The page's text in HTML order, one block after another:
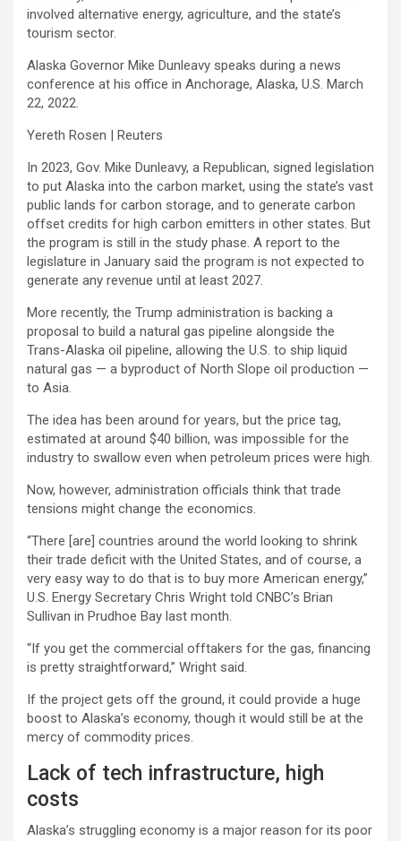
involved alternative energy, agriculture, and the state’s
tourism sector.
Alaska Governor Mike Dunleavy speaks during a news
conference at his office in Anchorage, Alaska, U.S. March
22, 2022.
Yereth Rosen | Reuters
In 2023, Gov. Mike Dunleavy, a Republican, signed legislation
to put Alaska into the carbon market, using the state’s vast
public lands for carbon storage, and to generate carbon
offset credits for high carbon emitters in other states. But
the program is still in the study phase. A report to the
legislature in January said the program is not expected to
generate any revenue until at least 2027.
More recently, the Trump administration is backing a
proposal to build a natural gas pipeline alongside the
Trans-Alaska oil pipeline, allowing the U.S. to ship liquid
natural gas — a byproduct of North Slope oil production —
to Asia.
The idea has been around for years, but the price tag,
estimated at around $40 billion, was impossible for the
industry to swallow even when petroleum prices were high.
Now, however, administration officials think that trade
tensions might change the economics.
“There [are] countries around the world looking to shrink
their trade deficit with the United States, and of course, a
very easy way to do that is to buy more American energy,”
U.S. Energy Secretary Chris Wright told CNBC’s Brian
Sullivan in Prudhoe Bay last month.
“If you get the commercial offtakers for the gas, financing
is pretty straightforward,” Wright said.
If the project gets off the ground, it could provide a huge
boost to Alaska’s economy, though it would still be at the
mercy of commodity prices.
Lack of tech infrastructure, high
costs
Alaska’s struggling economy is a major reason for its poor